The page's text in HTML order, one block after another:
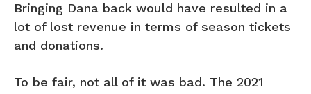
Bringing Dana back would have resulted in a
lot of lost revenue in terms of season tickets
and donations.
To be fair, not all of it was bad. The 2021